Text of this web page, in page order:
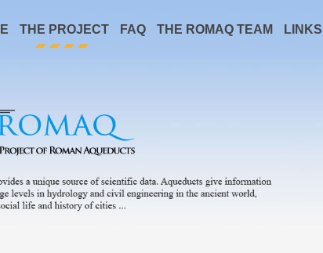
THE PROJECT FAQ THE ROMAQ TEAM LINKS